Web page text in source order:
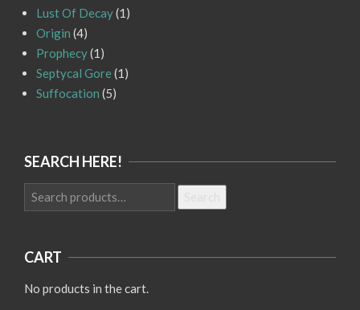
Lust Of Decay(1)
Origin (4)
Prophecy(1)
Septycal Gore (1)
Suffocation (5)
SEARCH HERE!
Search
for:
CART
No products in the cart.